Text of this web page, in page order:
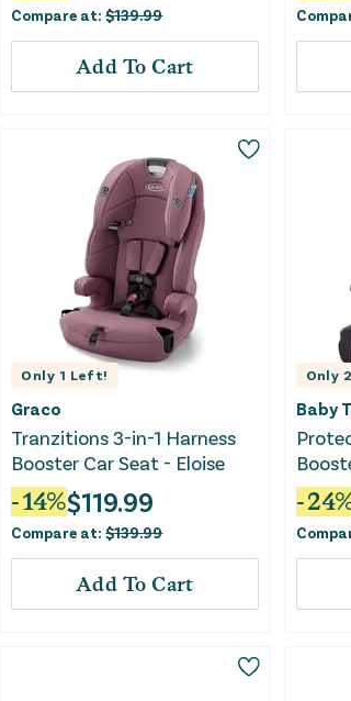
Compare at:$139.99
Add To Cart
Only 1 Left!
Graco
Tranzitions 3-in-1 Harness
Booster Car Seat - Eloise
-14%$119.99
Compare at:$139.99
Add To Cart
Only 2
Baby
Tech
-24